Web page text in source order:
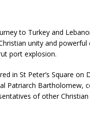
to Turkey and
unity and
port explosion.
in St Peter’s Square on
Patriarch Bartholomew,
of other